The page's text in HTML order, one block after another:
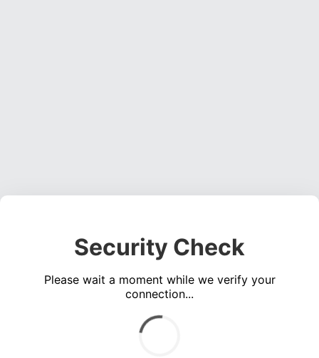
Security Check
Please wait a moment while we verify your
connection...